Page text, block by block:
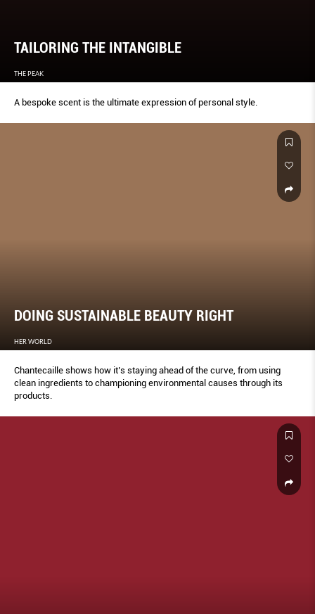
TAILORING THE INTANGIBLE
THE PEAK
A bespoke scent is the ultimate expression of personal style.
DOING SUSTAINABLE BEAUTY RIGHT
HER WORLD
Chantecaille shows how it’s staying ahead of the curve, from using
clean ingredients to championing environmental causes through its
products.